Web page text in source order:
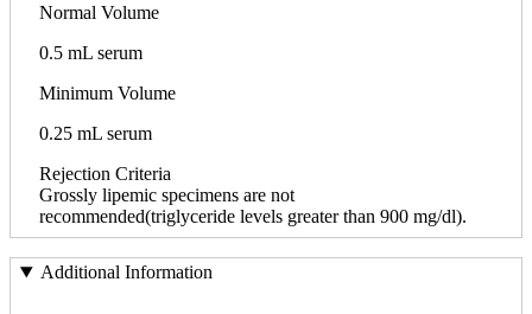
Normal Volume
0.5 mL serum
Minimum Volume
0.25 mL serum
Rejection Criteria
Grossly lipemic specimens are not
recommended(triglyceride levels greater than 900 mg/dl).
Additional Information